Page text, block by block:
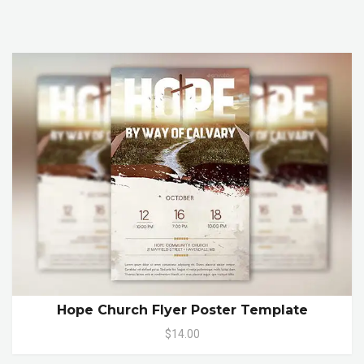
Hope Church Flyer Poster Template
$14.00